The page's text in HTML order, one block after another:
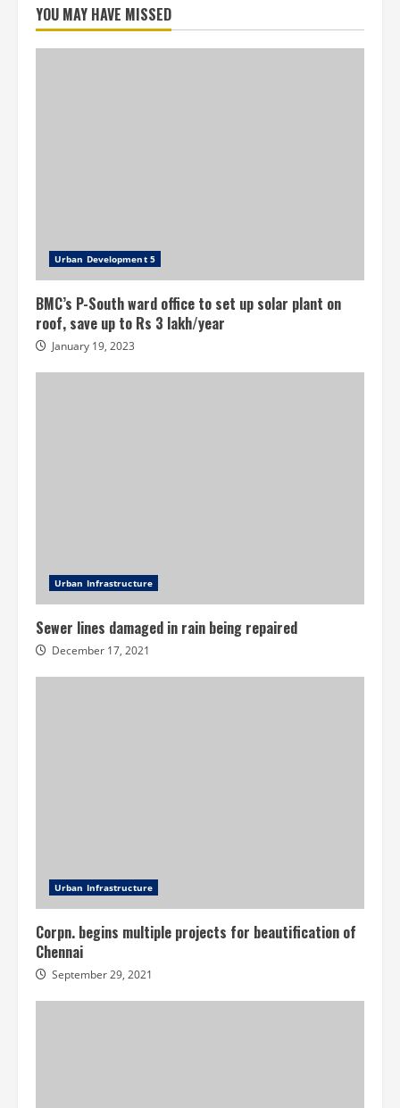
YOU MAY HAVE MISSED
Urban Development 5
BMC’s P-South ward office to set up solar plant on
roof, save up to Rs 3 lakh/year
January 19, 2023
Urban Infrastructure
Sewer lines damaged in rain being repaired
December 17, 2021
Urban Infrastructure
Corpn. begins multiple projects for beautification of
Chennai
September 29, 2021